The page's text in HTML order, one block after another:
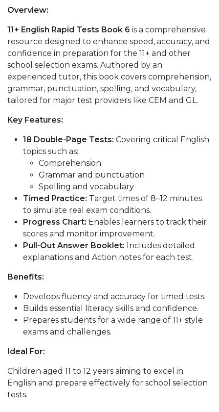
Overview:
11+ English Rapid Tests Book 6 is a comprehensive
resource designed to enhance speed, accuracy, and
confidence in preparation for the 11+ and other
school selection exams. Authored by an
experienced tutor, this book covers comprehension,
grammar, punctuation, spelling, and vocabulary,
tailored for major test providers like CEM and GL.
Key Features:
18 Double-Page Tests: Covering critical English
topics such as:
Comprehension
Grammar and punctuation
Spelling and vocabulary
Timed Practice: Target times of 8–12 minutes
to simulate real exam conditions.
Progress Chart: Enables learners to track their
scores and monitor improvement.
Pull-Out Answer Booklet: Includes detailed
explanations and Action notes for each test.
Benefits:
Develops fluency and accuracy for timed tests.
Builds essential literacy skills and confidence.
Prepares students for a wide range of 11+ style
exams and challenges.
Ideal For:
Children aged 11 to 12 years aiming to excel in
English and prepare effectively for school selection
tests.